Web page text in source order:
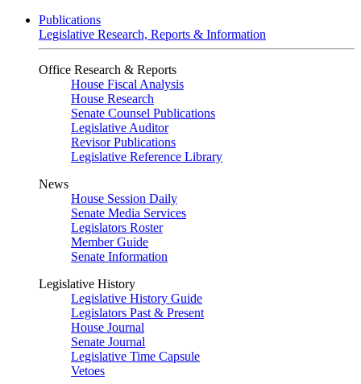
Publications
Legislative Research, Reports & Information
Office Research & Reports
House Fiscal Analysis
House Research
Senate Counsel Publications
Legislative Auditor
Revisor Publications
Legislative Reference Library
News
House Session Daily
Senate Media Services
Legislators Roster
Member Guide
Senate Information
Legislative History
Legislative History Guide
Legislators Past & Present
House Journal
Senate Journal
Legislative Time Capsule
Vetoes